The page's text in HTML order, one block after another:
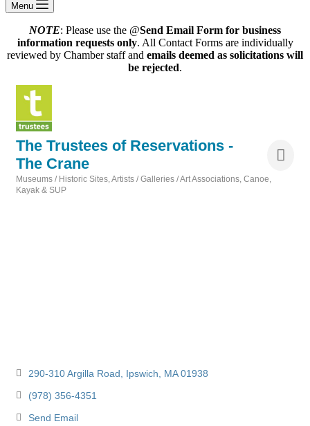
Menu
NOTE: Please use the @Send Email Form for business
information requests only. All Contact Forms are individually
reviewed by Chamber staff and emails deemed as solicitations will
be rejected.
The Trustees of Reservations -
The Crane
Categories
Museums / Historic Sites Artists / Galleries / Art Associations Canoe,
Kayak & SUP
290-310 Argilla Road Ipswich MA 01938
(978) 356-4351
Send Email